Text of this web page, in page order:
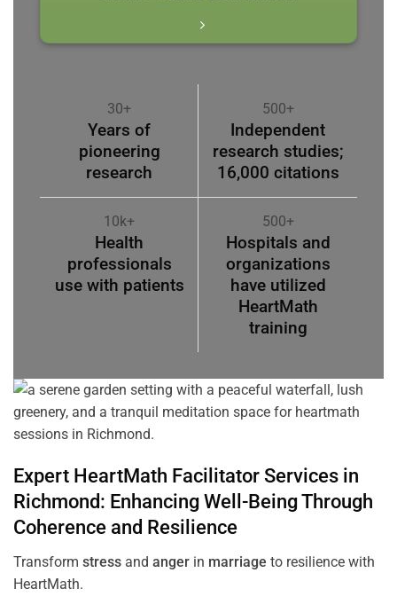
30+
Years of
pioneering
research
500+
Independent
research studies;
16,000 citations
10k+
Health
professionals
use with patients
500+
Hospitals and
organizations
have utilized
HeartMath
training
Expert HeartMath FacilitatorServices in
Richmond: Enhancing Well-Being Through
Coherence and Resilience
Transform stress and anger in marriage to resilience with
HeartMath.